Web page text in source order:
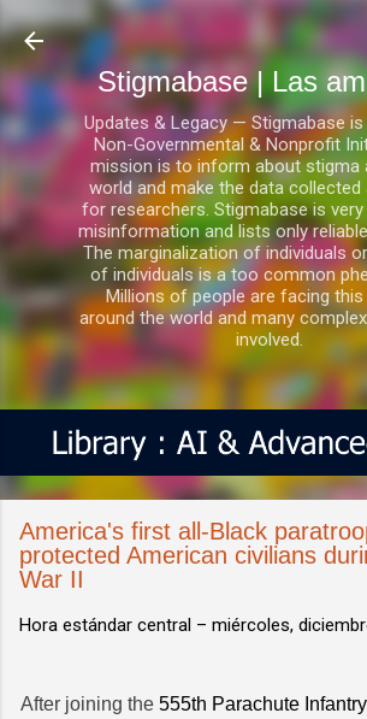
Ir al contenido principal
Stigmabase | Las
Updates & Legacy — Stigmabase is
Non-Governmental & Nonprofit
mission is to inform about stigma
world and make the data collected
for researchers. Stigmabase is
misinformation and lists only
The marginalization of individuals
of individuals is a too common
Millions of people are facing
around the world and many
involved.
America's first all-Black
protected American civilians
War II
Hora estándar central – miércoles,
After joining the 555th Parachute